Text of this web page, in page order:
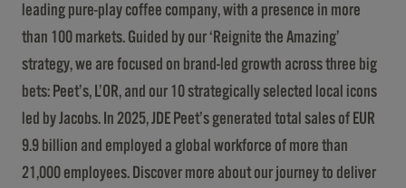
leading pure-play coffee company, with a presence in more
than 100 markets. Guided by our ‘Reignite the Amazing’
strategy, we are focused on brand-led growth across three big
bets: Peet’s, L’OR, and our 10 strategically selected local icons
led by Jacobs. In 2025, JDE Peet’s generated total sales of EUR
9.9 billion and employed a global workforce of more than
21,000 employees. Discover more about our journey to deliver